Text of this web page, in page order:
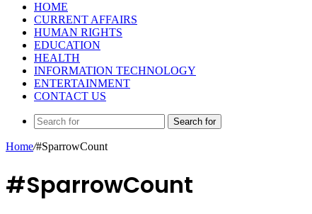
HOME
CURRENT AFFAIRS
HUMAN RIGHTS
EDUCATION
HEALTH
INFORMATION TECHNOLOGY
ENTERTAINMENT
CONTACT US
Search for
Home/#SparrowCount
#SparrowCount